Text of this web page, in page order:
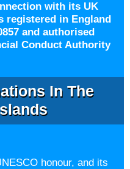
with its UK
registered in England
and authorised
Conduct Authority
In The
honour, and its